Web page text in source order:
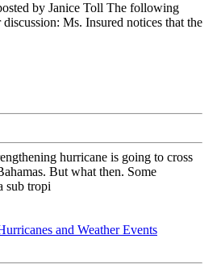
by Janice Toll The following
Ms. Insured notices that the
hurricane is going to cross
But what then. Some
sub tropi
and Weather Events